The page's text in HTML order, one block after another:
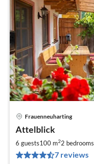
Frauenneuharting
Attelblick
6 guests100 m22 bedrooms
7 reviews